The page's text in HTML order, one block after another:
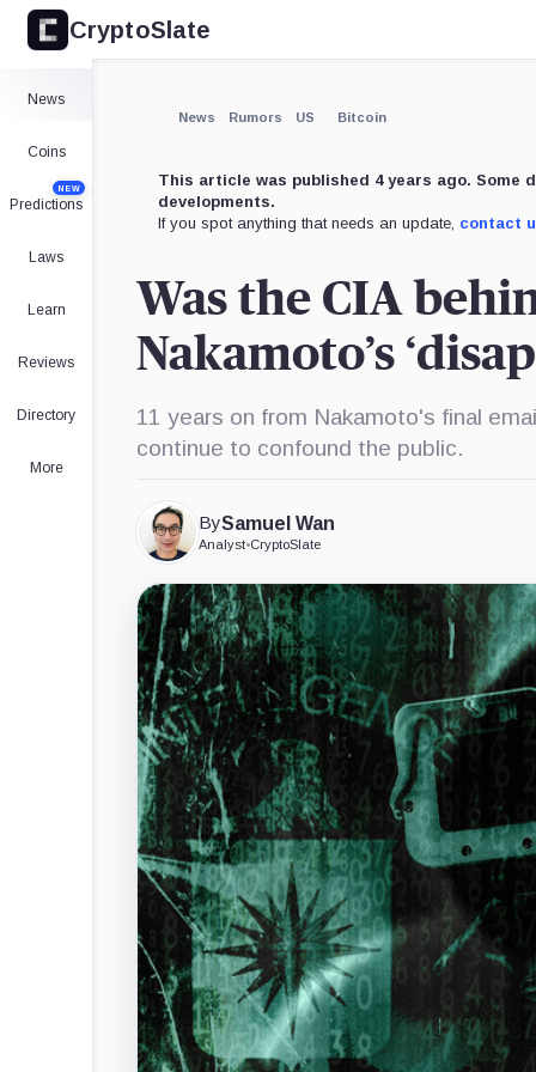
CryptoSlate
News
Coins
Predictions
NEW
Laws
Learn
Reviews
Directory
More
News Rumors US Bitcoin
This article was published 4 years ago.
developments.
If you spot anything that needs an update, contact
Was the CIA
Nakamoto’s
11 years on from Nakamoto's final
continue to confound the public.
BySamuel Wan
Analyst•CryptoSlate